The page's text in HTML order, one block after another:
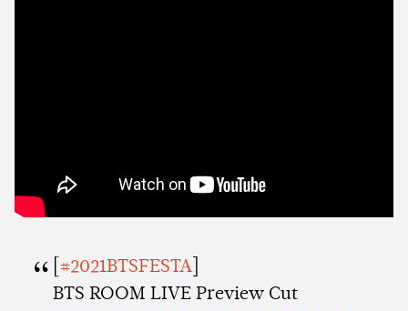
#2021BTSFESTA]
BTS ROOM LIVE Preview Cut